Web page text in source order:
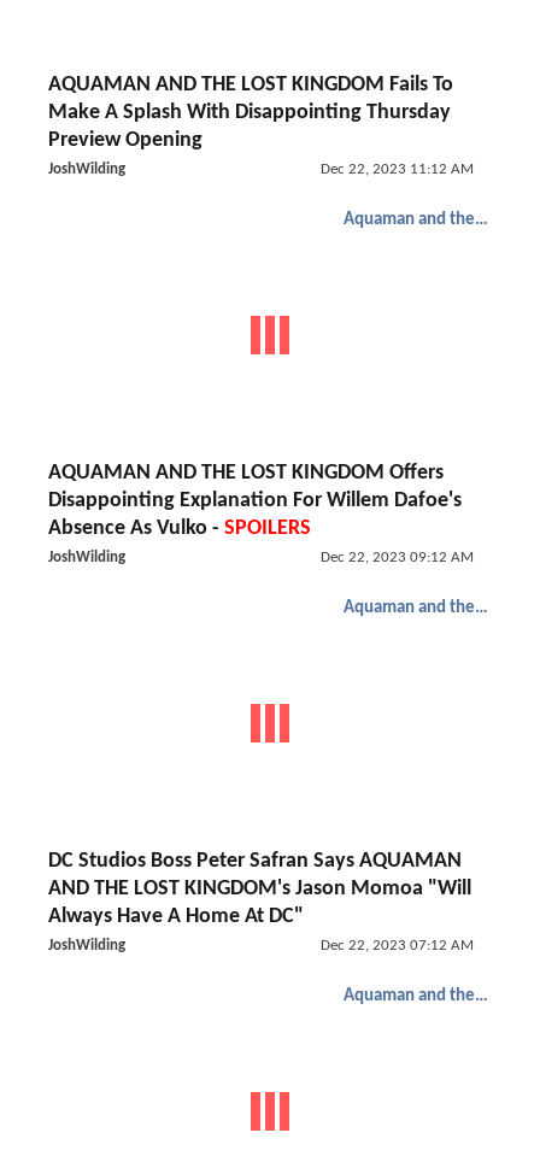
AQUAMAN AND THE LOST KINGDOM Fails To
Make A Splash With Disappointing Thursday
Preview Opening
JoshWilding Dec 22, 2023 11:12 AM
Aquaman and the Lost Kingdom
AQUAMAN AND THE LOST KINGDOM Offers
Disappointing Explanation For Willem Dafoe's
Absence As Vulko - SPOILERS
JoshWilding Dec 22, 2023 09:12 AM
Aquaman and the Lost Kingdom
DC Studios Boss Peter Safran Says AQUAMAN
AND THE LOST KINGDOM's Jason Momoa "Will
Always Have A Home At DC"
JoshWilding Dec 22, 2023 07:12 AM
Aquaman and the Lost Kingdom